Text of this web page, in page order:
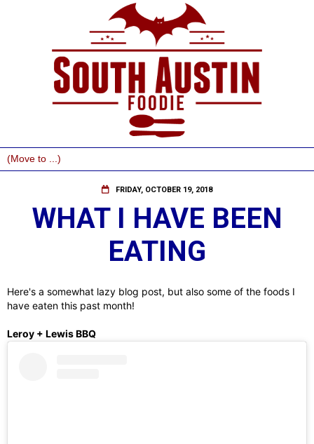
FRIDAY, OCTOBER 19, 2018
WHAT I HAVE BEEN
EATING
Here's a somewhat lazy blog post, but also some of the foods I
have eaten this past month!
Leroy + Lewis BBQ